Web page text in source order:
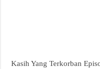
Kasih Yang Terkorban